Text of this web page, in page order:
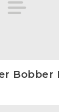
Bobber